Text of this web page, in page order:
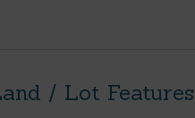
/ Lot Features